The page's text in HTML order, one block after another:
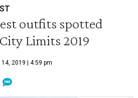
outfits spotted
Limits 2019
2019 | 4:59 pm